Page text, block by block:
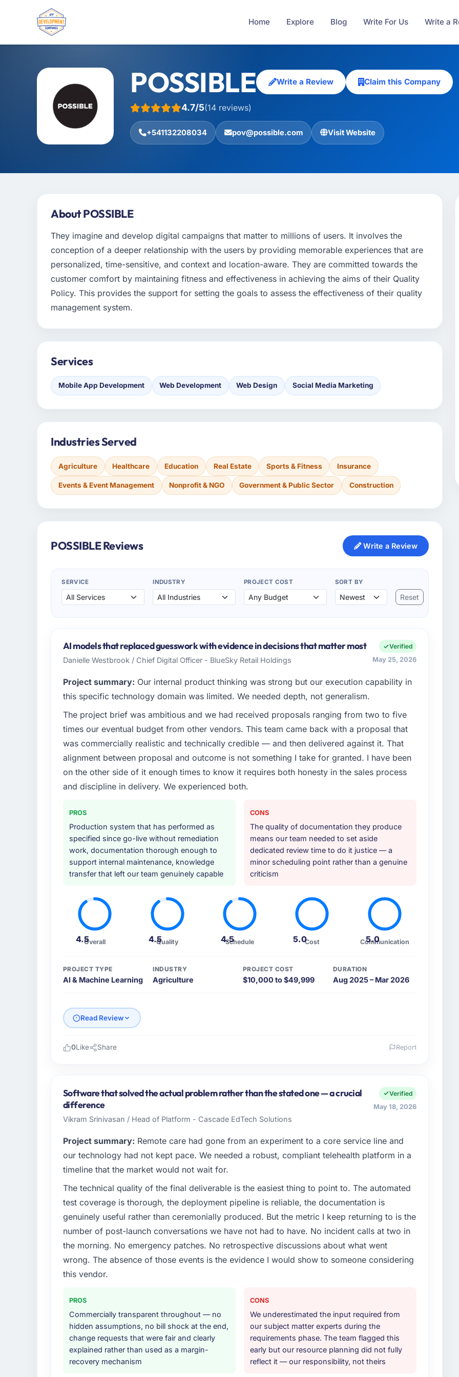
Home Explore Blog Write For Us Write a
POSSIBLE Write a Review Claim this Company
4.7/5(14 reviews)
+541132208034 pov@possible.com Visit Website
About POSSIBLE
They imagine and develop digital campaigns that matter to millions of users. It involves the
conception of a deeper relationship with the users by providing memorable experiences that are
personalized, time-sensitive, and context and location-aware. They are committed towards the
customer comfort by maintaining fitness and effectiveness in achieving the aims of their Quality
Policy. This provides the support for setting the goals to assess the effectiveness of their quality
management system.
Services
Mobile App Development Web Development Web Design Social Media Marketing
Industries Served
Agriculture Healthcare Education Real Estate Sports & Fitness Insurance
Events & Event Management Nonprofit & NGO Government & Public Sector Construction
POSSIBLE Reviews Write a Review
SERVICE INDUSTRY PROJECT COST SORT BY
Reset
AI models that replaced guesswork with evidence in decisions that matter most
Danielle Westbrook / Chief Digital Officer - BlueSky Retail Holdings
Verified
May 25, 2026
Project summary: Our internal product thinking was strong but our execution capability in
this specific technology domain was limited. We needed depth, not generalism.
The project brief was ambitious and we had received proposals ranging from two to five
times our eventual budget from other vendors. This team came back with a proposal that
was commercially realistic and technically credible — and then delivered against it. That
alignment between proposal and outcome is not something I take for granted. I have been
on the other side of it enough times to know it requires both honesty in the sales process
and discipline in delivery. We experienced both.
PROS
Production system that has performed as
specified since go-live without remediation
work, documentation thorough enough to
support internal maintenance, knowledge
transfer that left our team genuinely capable
CONS
The quality of documentation they produce
means our team needed to set aside
dedicated review time to do it justice — a
minor scheduling point rather than a genuine
criticism
4.5Overall 4.5Quality 4.5
Schedule 5.0Cost 5.0
Communication
PROJECT TYPE
AI & Machine Learning
INDUSTRY
Agriculture
PROJECT COST
$10,000 to $49,999
DURATION
Aug 2025 – Mar 2026
Read Review
my role as Chief Digital Officer I am accountable for the full technology agenda — infrastructure,
product, and vendor relationships. We are a commercially driven organisation and every
technology decision is evaluated against a clear business case before it is approved.
What specific problem or business challenge led you to hire this company?
Our platform had been maintained by a previous vendor for three years and the accumulated
technical debt had reached a point where delivery velocity had dropped to a fraction of what it
should have been. We needed fresh engineering expertise and a structured plan to address the
underlying issues.
What services did the company provide for your project?
The scope covered the full AI & Machine Learning lifecycle: discovery and requirements
definition, solution architecture, iterative development across twelve sprints, integration testing,
performance validation, production deployment, and a structured four-week hypercare period.
They also provided system documentation and a knowledge transfer programme for our internal
team.
Why did you choose this company over other providers you considered?
We had a failed engagement behind us and were more rigorous in our selection process as a
result. We asked detailed questions about how they managed scope change, how they handled
estimation, and how they communicated problems. The answers were specific, evidenced, and
consistent across the team members we spoke to. That gave us confidence that the process was
real rather than rehearsed.
0Like Share Report
Software that solved the actual problem rather than the stated one — a crucial
difference
Vikram Srinivasan / Head of Platform - Cascade EdTech Solutions
Verified
May 18, 2026
Project summary: Remote care had gone from an experiment to a core service line and
our technology had not kept pace. We needed a robust, compliant telehealth platform in a
timeline that the market would not wait for.
The technical quality of the final deliverable is the easiest thing to point to. The automated
test coverage is thorough, the deployment pipeline is reliable, the documentation is
genuinely useful rather than ceremonially produced. But the metric I keep returning to is the
number of post-launch conversations we have not had to have. No incident calls at two in
the morning. No emergency patches. No retrospective discussions about what went
wrong. The absence of those events is the evidence I would show to someone considering
this vendor.
PROS
Commercially transparent throughout — no
hidden assumptions, no bill shock at the end,
change requests that were fair and clearly
explained rather than used as a margin-
recovery mechanism
CONS
We underestimated the input required from
our subject matter experts during the
requirements phase. The team flagged this
early but our resource planning did not fully
reflect it — our responsibility, not theirs